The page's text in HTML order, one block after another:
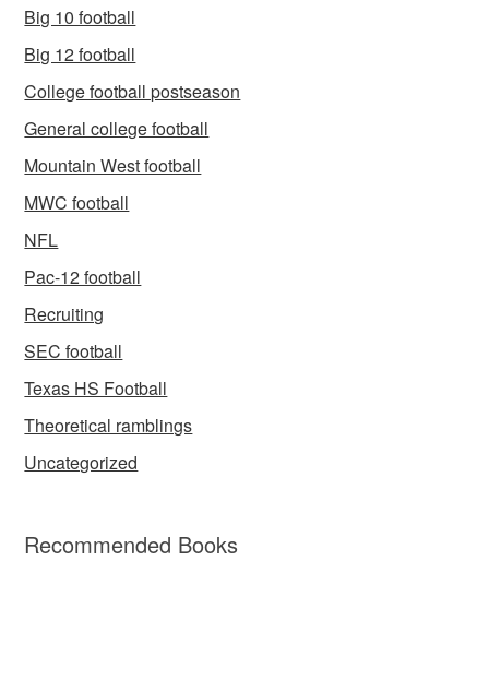
Big 10 football
Big 12 football
College football postseason
General college football
Mountain West football
MWC football
NFL
Pac-12 football
Recruiting
SEC football
Texas HS Football
Theoretical ramblings
Uncategorized
Recommended Books